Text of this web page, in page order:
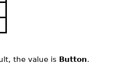
the value is Button.